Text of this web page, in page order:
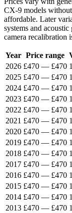
CX-9 models without
affordable. Later
systems and
camera recalibration
Year Price range
2026 £470 — £470
2025 £470 — £470
2024 £470 — £470
2023 £470 — £470
2022 £470 — £470
2021 £470 — £470
2020 £470 — £470
2019 £470 — £470
2018 £470 — £470
2017 £470 — £470
2016 £470 — £470
2015 £470 — £470
2014 £470 — £470
2013 £470 — £470